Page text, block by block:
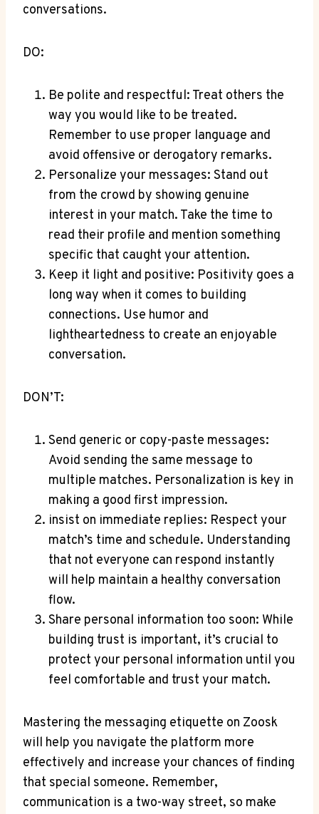
conversations.
DO:
Be polite and respectful: Treat others the
way you would like to be treated.
Remember to use proper language and
avoid offensive or derogatory remarks.
Personalize your messages: Stand out
from the crowd by showing genuine
interest in your match. Take the time to
read their profile and mention something
specific that caught your attention.
Keep it light and positive: Positivity goes a
long way when it comes to building
connections. Use humor and
lightheartedness to create an enjoyable
conversation.
DON’T:
Send generic or copy-paste messages:
Avoid sending the same message to
multiple matches. Personalization is key in
making a good first impression.
insist on immediate replies: Respect your
match’s time and schedule. Understanding
that not everyone can respond instantly
will help maintain a healthy conversation
flow.
Share personal information too soon: While
building trust is important, it’s crucial to
protect your personal information until you
feel comfortable and trust your match.
Mastering the messaging etiquette on Zoosk
will help you navigate the platform more
effectively and increase your chances of finding
that special someone. Remember,
communication is a two-way street, so make